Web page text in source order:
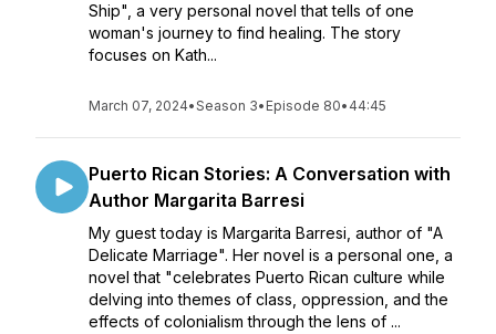
Ship", a very personal novel that tells of one
woman's journey to find healing. The story
focuses on Kath...
March 07, 2024•Season 3• Episode 80• 44:45
Puerto Rican Stories: A Conversation with
Author Margarita Barresi
My guest today is Margarita Barresi, author of "A
Delicate Marriage". Her novel is a personal one, a
novel that "celebrates Puerto Rican culture while
delving into themes of class, oppression, and the
effects of colonialism through the lens of ...